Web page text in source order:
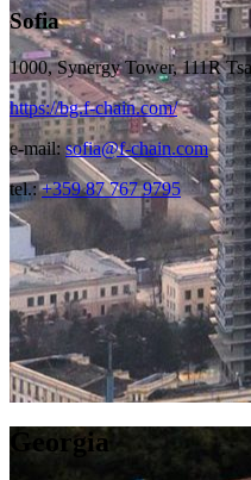
Sofia
1000, Synergy Tower, 111R
https://bg.f-chain.com/
e-mail:sofia@f-chain.com
tel.:+359 87 767 9795
Georgia